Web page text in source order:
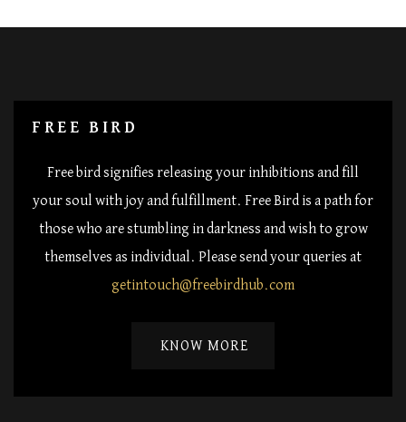
FREE BIRD
Free bird signifies releasing your inhibitions and fill
your soul with joy and fulfillment. Free Bird is a path for
those who are stumbling in darkness and wish to grow
themselves as individual. Please send your queries at
getintouch@freebirdhub.com
KNOW MORE